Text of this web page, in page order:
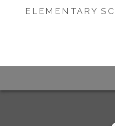
ELEMENTARY